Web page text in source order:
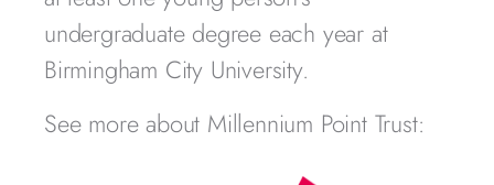
undergraduate degree each year at
Birmingham City University.
See more about Millennium Point Trust: